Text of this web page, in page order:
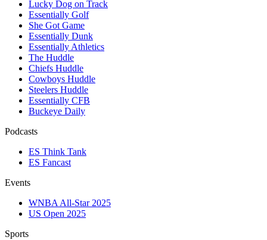
Lucky Dog on Track
Essentially Golf
She Got Game
Essentially Dunk
Essentially Athletics
The Huddle
Chiefs Huddle
Cowboys Huddle
Steelers Huddle
Essentially CFB
Buckeye Daily
Podcasts
ES Think Tank
ES Fancast
Events
WNBA All-Star 2025
US Open 2025
Sports